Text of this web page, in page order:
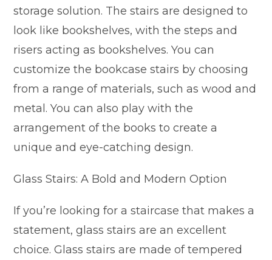
storage solution. The stairs are designed to
look like bookshelves, with the steps and
risers acting as bookshelves. You can
customize the bookcase stairs by choosing
from a range of materials, such as wood and
metal. You can also play with the
arrangement of the books to create a
unique and eye-catching design.
Glass Stairs: A Bold and Modern Option
If you’re looking for a staircase that makes a
statement, glass stairs are an excellent
choice. Glass stairs are made of tempered